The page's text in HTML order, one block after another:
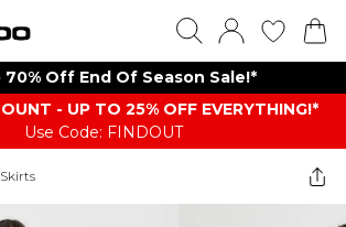
70% Off End Of Season Sale!*
- UP TO 25% OFF EVERYTHING!*
Use Code: FINDOUT